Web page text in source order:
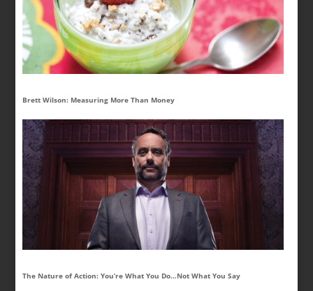
Brett Wilson: Measuring More Than Money
The Nature of Action: You’re What You Do…Not What You Say